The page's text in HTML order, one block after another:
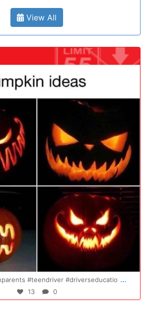
View All
Congratulations Elizabeth!!! You are amazing